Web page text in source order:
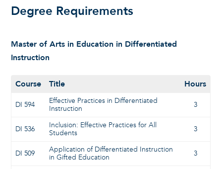
Degree Requirements
Master of Arts in Education in Differentiated
Instruction
Course Title Hours
DI 594
Effective Practices in Differentiated
Instruction
3
DI 536
Inclusion: Effective Practices for All
Students
3
DI 509
Application of Differentiated Instruction
in Gifted Education
3